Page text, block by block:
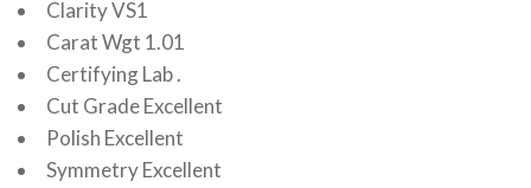
Clarity VS1
Carat Wgt 1.01
Certifying Lab .
Cut Grade Excellent
Polish Excellent
Symmetry Excellent